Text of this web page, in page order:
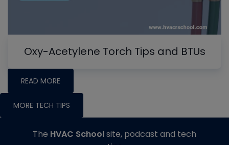
Oxy-Acetylene Torch Tips and BTUs
READ MORE
MORE TECH TIPS
The HVAC Schoolsite, podcast and tech